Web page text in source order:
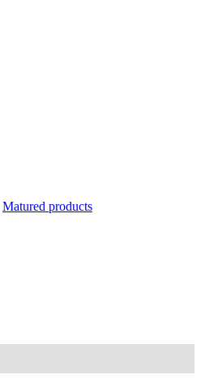
Matured products